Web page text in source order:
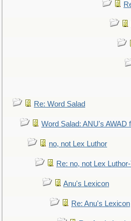
Re: Word Salad
Word Salad: ANU's AWAD
no, not Lex Luthor
Re: no, not Lex
Anu's Lexicon
Re: Anu's Lexicon